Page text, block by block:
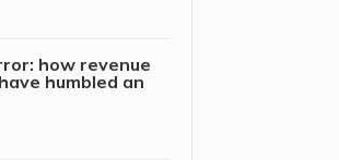
how revenue
humbled an